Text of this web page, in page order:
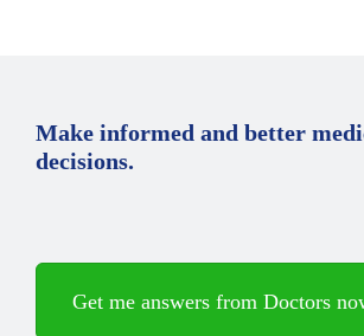
Make informed and better
decisions.
Get me answers from Doctors